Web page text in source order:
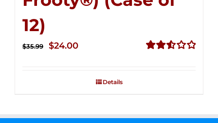
12)
$35.99
Original
$24.00Current
$24.00.
Details